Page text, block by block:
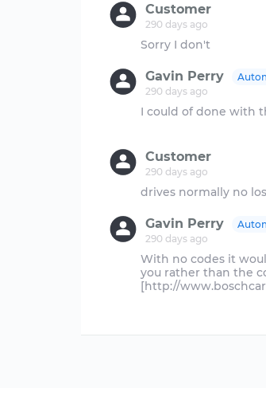
Customer
290 days ago
Gavin Perry
290 days ago
I could of done with
Customer
290 days ago
Gavin Perry
290 days ago
With no codes it
you rather than the
[http://